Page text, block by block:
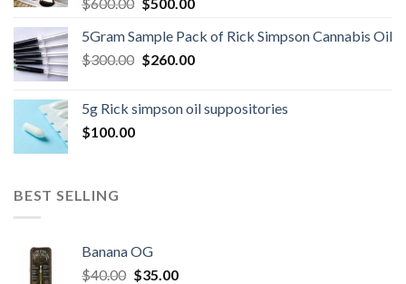
$600.00
was:
$600.00.
$500.00
is:
$500.00.
5Gram Sample Pack of Rick Simpson Cannabis Oil
$300.00 Original
$300.00.
$260.00Current
$260.00.
5g Rick simpson oil suppositories
$100.00
BEST SELLING
Banana OG
$40.00 Original
$35.00Current